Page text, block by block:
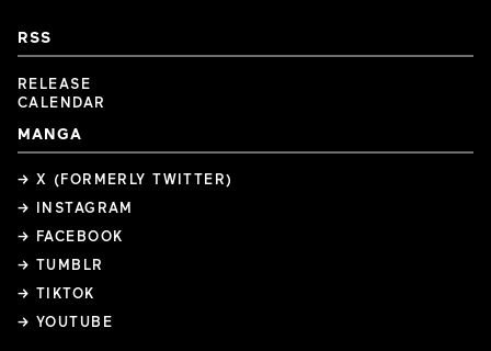
RSS
RELEASE
CALENDAR
MANGA
→ X (FORMERLY TWITTER)
→ INSTAGRAM
→ FACEBOOK
→ TUMBLR
→ TIKTOK
→ YOUTUBE